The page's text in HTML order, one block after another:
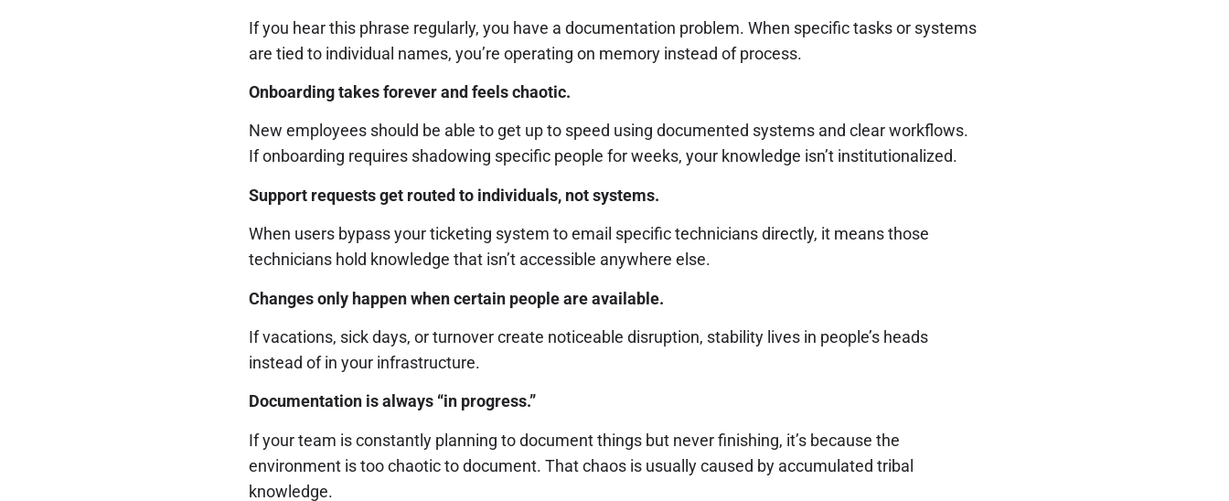
If you hear this phrase regularly, you have a documentation problem. When specific tasks or systems
are tied to individual names, you’re operating on memory instead of process.
Onboarding takes forever and feels chaotic.
New employees should be able to get up to speed using documented systems and clear workflows.
If onboarding requires shadowing specific people for weeks, your knowledge isn’t institutionalized.
Support requests get routed to individuals, not systems.
When users bypass your ticketing system to email specific technicians directly, it means those
technicians hold knowledge that isn’t accessible anywhere else.
Changes only happen when certain people are available.
If vacations, sick days, or turnover create noticeable disruption, stability lives in people’s heads
instead of in your infrastructure.
Documentation is always “in progress.”
If your team is constantly planning to document things but never finishing, it’s because the
environment is too chaotic to document. That chaos is usually caused by accumulated tribal
knowledge.